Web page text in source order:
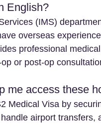
English?
(IMS)
overseas
professional
or post-op
me access these
Medical Visa by
airport transfers,